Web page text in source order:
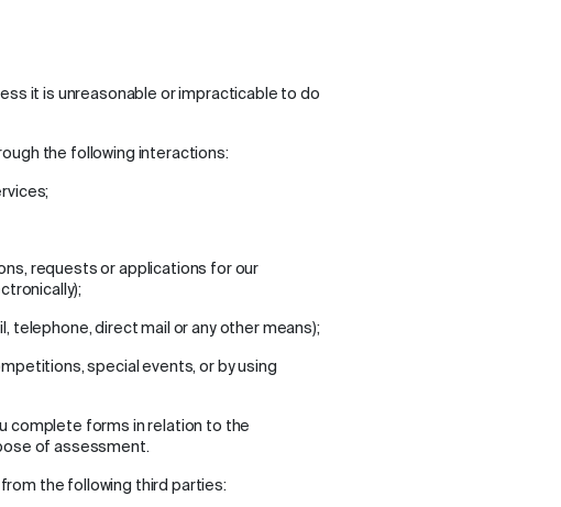
it is unreasonable or impracticable to do
the following interactions:
requests or applications for our
telephone, direct mail or any other means);
special events, or by using
complete forms in relation to the
of assessment.
the following third parties: